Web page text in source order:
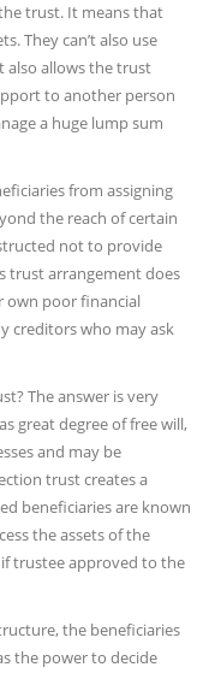
trust. It means that
They can’t also use
also allows the trust
to another person
a huge lump sum
from assigning
the reach of certain
not to provide
trust arrangement does
own poor financial
creditors who may ask
The answer is very
great degree of free will,
and may be
trust creates a
beneficiaries are known
the assets of the
if trustee approved to the
the beneficiaries
the power to decide